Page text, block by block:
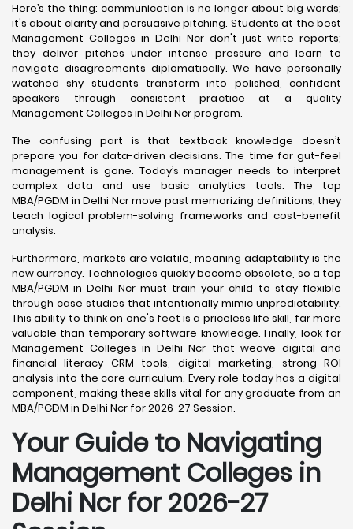
Here’s the thing: communication is no longer about big words;
it's about clarity and persuasive pitching. Students at the best
Management Colleges in Delhi Ncr don't just write reports;
they deliver pitches under intense pressure and learn to
navigate disagreements diplomatically. We have personally
watched shy students transform into polished, confident
speakers through consistent practice at a quality
Management Colleges in Delhi Ncr program.
The confusing part is that textbook knowledge doesn’t
prepare you for data-driven decisions. The time for gut-feel
management is gone. Today’s manager needs to interpret
complex data and use basic analytics tools. The top
MBA/PGDM in Delhi Ncr move past memorizing definitions; they
teach logical problem-solving frameworks and cost-benefit
analysis.
Furthermore, markets are volatile, meaning adaptability is the
new currency. Technologies quickly become obsolete, so a top
MBA/PGDM in Delhi Ncr must train your child to stay flexible
through case studies that intentionally mimic unpredictability.
This ability to think on one's feet is a priceless life skill, far more
valuable than temporary software knowledge. Finally, look for
Management Colleges in Delhi Ncr that weave digital and
financial literacy CRM tools, digital marketing, strong ROI
analysis into the core curriculum. Every role today has a digital
component, making these skills vital for any graduate from an
MBA/PGDM in Delhi Ncr for 2026-27 Session.
Your Guide to Navigating
Management Colleges in
Delhi Ncr for 2026-27